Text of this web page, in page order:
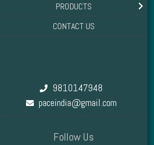
PRODUCTS
CONTACT US
9810147948
paceindia@gmail.com
Follow Us